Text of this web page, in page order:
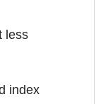
less
index